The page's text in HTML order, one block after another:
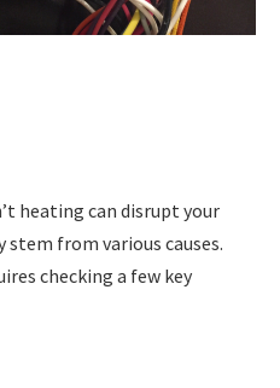
heating can disrupt your
stem from various causes.
checking a few key